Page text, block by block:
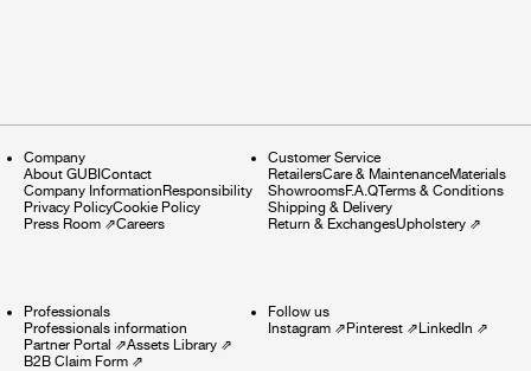
Company
About GUBIContact
Company InformationResponsibility
Privacy PolicyCookie Policy
Press Room ⇗Careers
Customer Service
RetailersCare & MaintenanceMaterials
ShowroomsF.A.QTerms & Conditions
Shipping & Delivery
Return & ExchangesUpholstery⇗
Professionals
Professionals information
Partner Portal ⇗Assets Library ⇗
B2B Claim Form ⇗
Follow us
Instagram⇗Pinterest⇗LinkedIn ⇗